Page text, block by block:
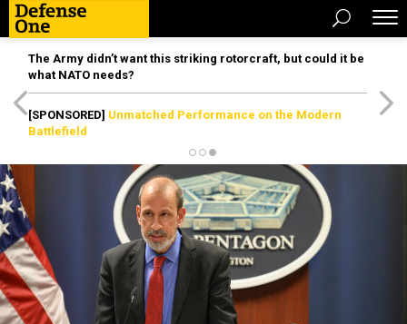
The Army didn’t want this striking rotorcraft, but could it be
what NATO needs?
[SPONSORED] Unmatched Performance on the Modern
Battlefield